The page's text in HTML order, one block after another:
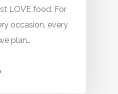
LOVE food. For
occasion, every
plan…